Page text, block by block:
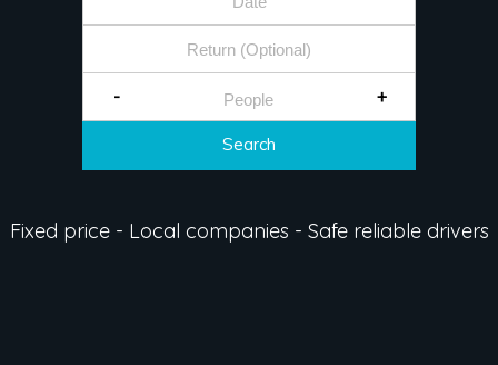
- +
Search
Fixed price - Local companies - Safe reliable drivers